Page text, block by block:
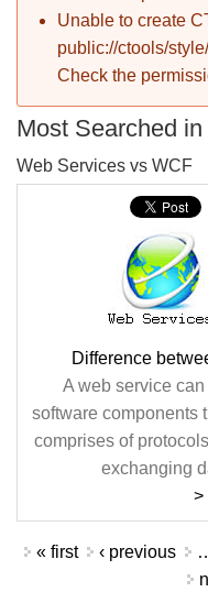
Unable to create
public://ctools/
Check the
Most Searched
Web Services vs WCF
Difference
A web service
software components
comprises of
exchanging
>
Pages
« first ‹ previous